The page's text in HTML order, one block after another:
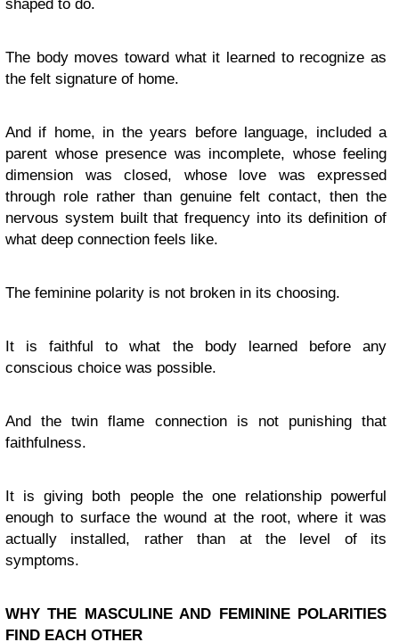
shaped to do.
The body moves toward what it learned to recognize as
the felt signature of home.
And if home, in the years before language, included a
parent whose presence was incomplete, whose feeling
dimension was closed, whose love was expressed
through role rather than genuine felt contact, then the
nervous system built that frequency into its definition of
what deep connection feels like.
The feminine polarity is not broken in its choosing.
It is faithful to what the body learned before any
conscious choice was possible.
And the twin flame connection is not punishing that
faithfulness.
It is giving both people the one relationship powerful
enough to surface the wound at the root, where it was
actually installed, rather than at the level of its
symptoms.
WHY THE MASCULINE AND FEMININE POLARITIES
FIND EACH OTHER